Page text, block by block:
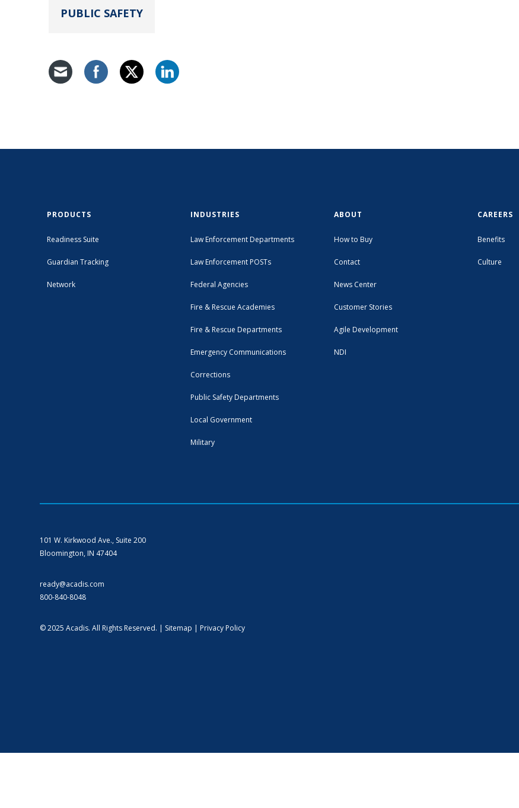
PUBLIC SAFETY
PRODUCTS
Readiness Suite
Guardian Tracking
Network
INDUSTRIES
Law Enforcement Departments
Law Enforcement POSTs
Federal Agencies
Fire & Rescue Academies
Fire & Rescue Departments
Emergency Communications
Corrections
Public Safety Departments
Local Government
Military
ABOUT
How to Buy
Contact
News Center
Customer Stories
Agile Development
NDI
CAREERS
Benefits
Culture
101 W. Kirkwood Ave., Suite 200
Bloomington, IN 47404
ready@acadis.com
800-840-8048
© 2025 Acadis. All Rights Reserved. | Sitemap | Privacy Policy